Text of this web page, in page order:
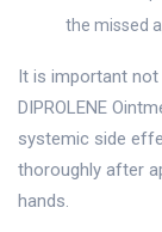
the missed
It is important
DIPROLENE
systemic side
thoroughly after
hands.